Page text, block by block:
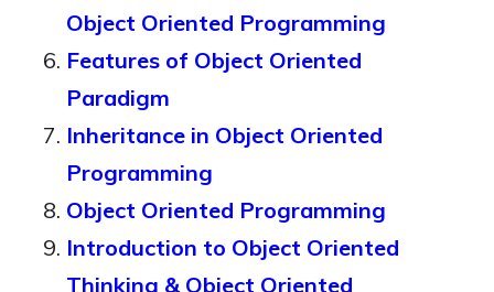
Object Oriented Programming
Features of Object Oriented
Paradigm
Inheritance in Object Oriented
Programming
Object Oriented Programming
Introduction to Object Oriented
Thinking & Object Oriented